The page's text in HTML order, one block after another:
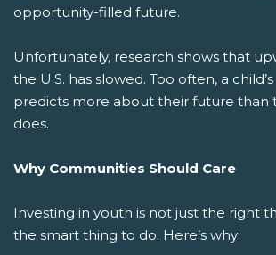
opportunity-filled future.
Unfortunately, research shows that
the U.S. has slowed. Too often, a
predicts more about their future than
does.
Why Communities Should Care
Investing in youth is not just the right
the smart thing to do. Here’s why: